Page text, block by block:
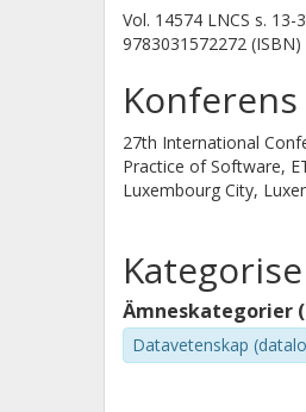
Vol. 14574 LNCS s. 13-
9783031572272 (ISBN)
Konferens
27th International
Practice of Software,
Luxembourg City,
Ämneskategorier
Datavetenskap